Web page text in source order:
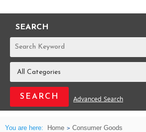
SEARCH
REPORTS
Advanced Search
You are here: Home
Consumer Goods